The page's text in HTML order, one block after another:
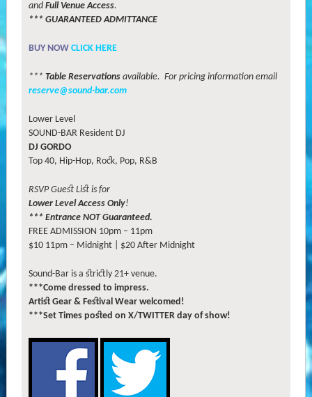
and Full Venue Access.
*** GUARANTEED ADMITTANCE
BUYNOW CLICK HERE
*** Table Reservationsavailable. For pricing information email
reserve@sound-bar.com
Lower Level
SOUND-BAR Resident DJ
DJ GORDO
Top 40, Hip-Hop, Rock, Pop, R&B
RSVP Guest List is for
Lower Level Access Only!
*** Entrance NOT Guaranteed.
FREE ADMISSION 10pm – 11pm
$10 11pm – Midnight | $20 After Midnight
Sound-Bar is a strictly 21+ venue.
***Come dressed to impress.
Artist Gear & Festival Wear welcomed!
***Set Times posted on X/TWITTER day of show!